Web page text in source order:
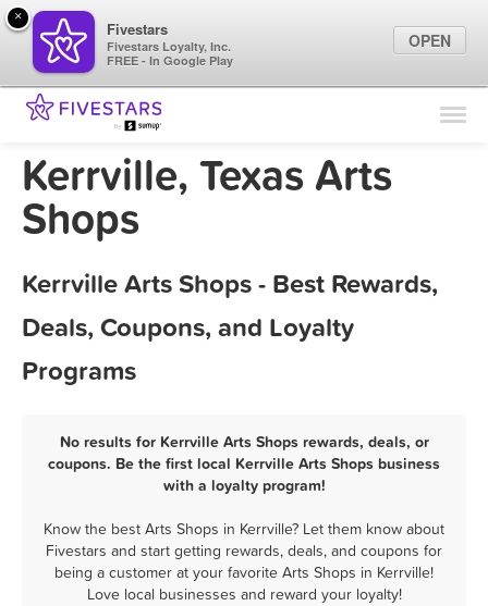
Find Locations
Marketing Tips
Kerrville, Texas Arts
Shops
Kerrville Arts Shops - Best Rewards,
Deals, Coupons, and Loyalty
Programs
No results for Kerrville Arts Shops rewards, deals, or
coupons. Be the first local Kerrville Arts Shops business
with a loyalty program!
Know the best Arts Shops in Kerrville? Let them know about
Fivestars and start getting rewards, deals, and coupons for
being a customer at your favorite Arts Shops in Kerrville!
Love local businesses and reward your loyalty!
×
Fivestars
Fivestars Loyalty, Inc.
FREE - In Google Play
OPEN